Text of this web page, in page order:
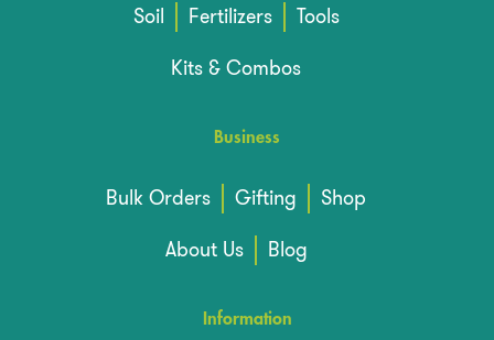
Soil
Fertilizers
Tools
Kits & Combos
Business
Bulk Orders Gifting
Shop
About Us
Blog
Information